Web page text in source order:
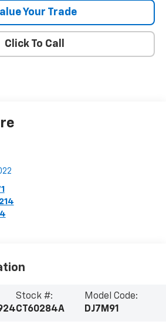
Your Trade
Click To Call
Stock #:
CT60284A
Model Code:
DJ7M91